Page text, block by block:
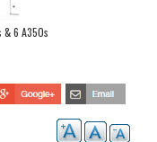
& 6 A350s